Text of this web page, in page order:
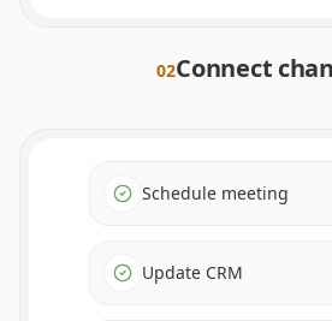
02Connect
Schedule meeting
Update CRM